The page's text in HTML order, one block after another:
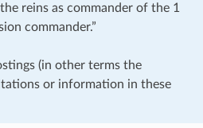
reins as commander of the 1
commander.”
(in other terms the
or information in these